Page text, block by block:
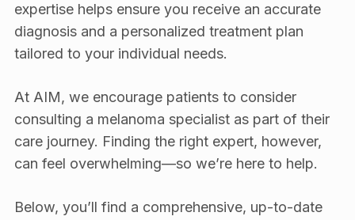
expertise helps ensure you receive an accurate
diagnosis and a personalized treatment plan
tailored to your individual needs.
At AIM, we encourage patients to consider
consulting a melanoma specialist as part of their
care journey. Finding the right expert, however,
can feel overwhelming—so we’re here to help.
Below, you’ll find a comprehensive, up-to-date